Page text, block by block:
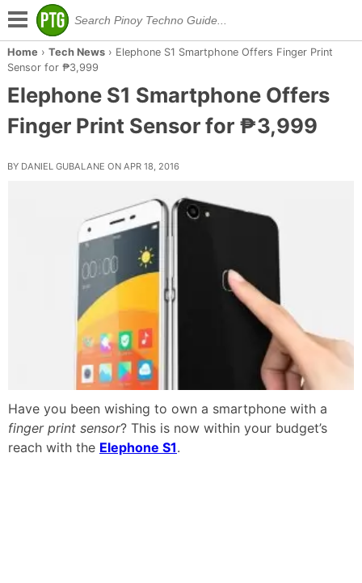
Home › Tech News› Elephone S1 Smartphone Offers Finger Print
Sensor for ₱3,999
Elephone S1 Smartphone Offers
Finger Print Sensor for ₱3,999
BY DANIEL GUBALANE ON APR 18, 2016
Have you been wishing to own a smartphone with a
finger print sensor? This is now within your budget’s
reach with the Elephone S1.